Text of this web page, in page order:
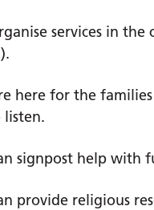
services in
here for the
listen.
signpost help with
provide religious